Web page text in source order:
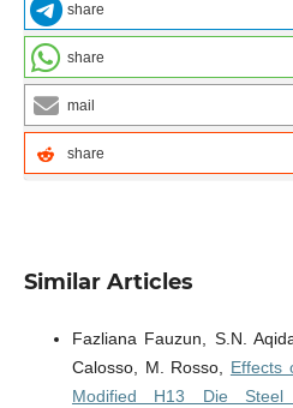
share
share
mail
share
Similar Articles
Fazliana Fauzun, S.N.
Calosso, M. Rosso, Effects
Modified H13 Die Steel